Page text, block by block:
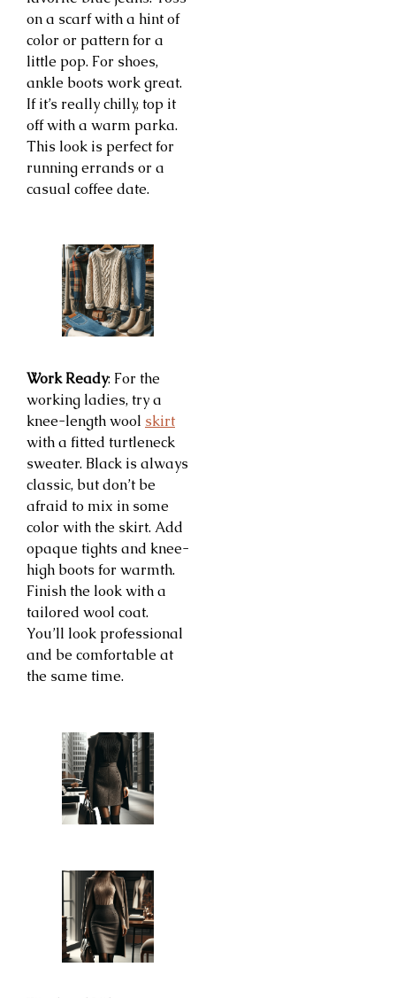
on a scarf with a hint of
color or pattern for a
little pop. For shoes,
ankle boots work great.
If it’s really chilly, top it
off with a warm parka.
This look is perfect for
running errands or a
casual coffee date.
Work Ready: For the
working ladies, try a
knee-length wool skirt
with a fitted turtleneck
sweater. Black is always
classic, but don’t be
afraid to mix in some
color with the skirt. Add
opaque tights and knee-
high boots for warmth.
Finish the look with a
tailored wool coat.
You’ll look professional
and be comfortable at
the same time.